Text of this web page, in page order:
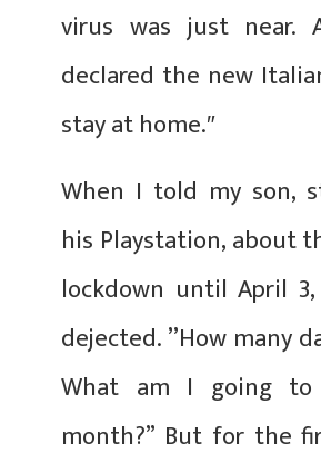
virus was just near.
declared the new
stay at home.″
When I told my son,
his Playstation, about
lockdown until April
dejected. ’’How many
What am I going
month?” But for the